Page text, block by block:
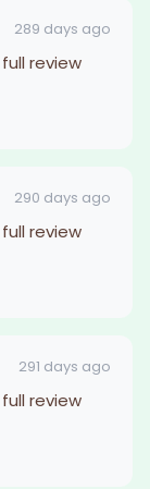
289 days ago
review
290 days ago
review
291 days ago
review